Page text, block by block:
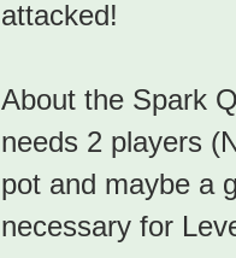
attacked!
About the Spark
needs 2 players
pot and maybe a
necessary for